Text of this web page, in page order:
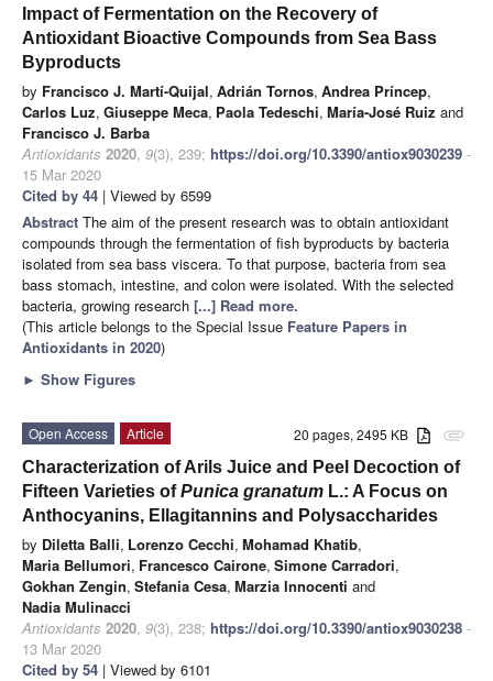
Impact of Fermentation on the Recovery of
Antioxidant Bioactive Compounds from Sea Bass
Byproducts
by Francisco J. Martí-Quijal, Adrián Tornos, Andrea Príncep,
Carlos Luz, Giuseppe Meca, Paola Tedeschi, María-José Ruiz and
Francisco J. Barba
Antioxidants 2020, 9(3), 239; https://doi.org/10.3390/antiox9030239 -
15 Mar 2020
Cited by 44 | Viewed by 6599
Abstract The aim of the present research was to obtain antioxidant
compounds through the fermentation of fish byproducts by bacteria
isolated from sea bass viscera. To that purpose, bacteria from sea
bass stomach, intestine, and colon were isolated. With the selected
bacteria, growing research [...] Read more.
(This article belongs to the Special Issue Feature Papers in
Antioxidants in 2020)
► Show Figures
attachment
20 pages, 2495 KB
Open Access
Article
Characterization of Arils Juice and Peel Decoction of
Fifteen Varieties ofPunica granatum L.: A Focus on
Anthocyanins, Ellagitannins and Polysaccharides
by Diletta Balli, Lorenzo Cecchi, Mohamad Khatib,
Maria Bellumori, Francesco Cairone, Simone Carradori,
Gokhan Zengin, Stefania Cesa, Marzia Innocenti and
Nadia Mulinacci
Antioxidants 2020, 9(3), 238; https://doi.org/10.3390/antiox9030238 -
13 Mar 2020
Cited by 54 | Viewed by 6101